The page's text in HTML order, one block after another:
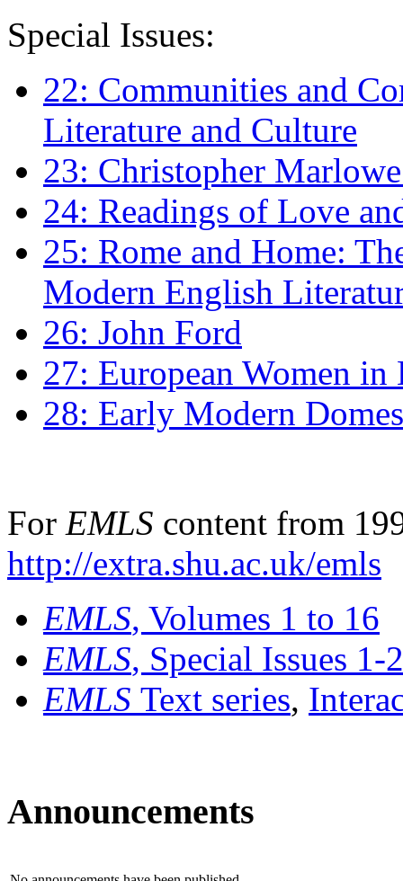
Special Issues:
22: Communities and
Literature and Culture
23: Christopher
24: Readings of Love
25: Rome and Home:
Modern English
26: John Ford
27: European Women
28: Early Modern
For EMLS content from
http://extra.shu.ac.uk/emls
EMLS, Volumes 1 to 16
EMLS, Special Issues 1-
EMLS Text series,
Announcements